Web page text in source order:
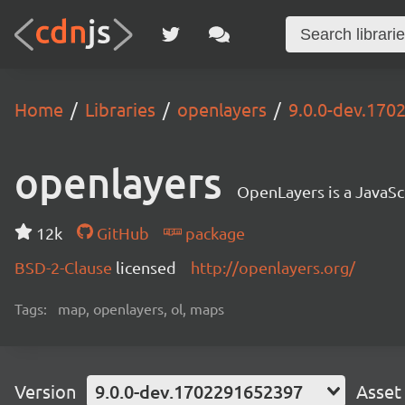
Home Libraries openlayers 9.0.0-
openlayers OpenLayers is a
12k GitHub
package
BSD-2-Clause licensed http://openlayers.org/
Tags: map, openlayers, ol, maps
Version 9.0.0-dev.1702291652397